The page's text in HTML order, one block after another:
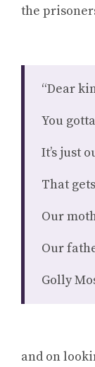
the
“Dear
You
It’s just
That
Our
Our
Golly
and on